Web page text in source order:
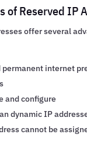
of Reserved IP
offer several
permanent internet
and configure
dynamic IP
cannot be